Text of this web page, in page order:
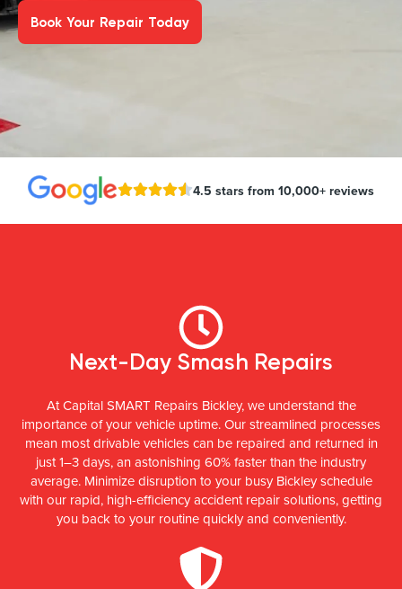
Book Your Repair Today
4.5 stars from 10,000+ reviews
Next-Day Smash Repairs
At Capital SMART Repairs Bickley, we understand the
importance of your vehicle uptime. Our streamlined processes
mean most drivable vehicles can be repaired and returned in
just 1–3 days, an astonishing 60% faster than the industry
average. Minimize disruption to your busy Bickley schedule
with our rapid, high-efficiency accident repair solutions, getting
you back to your routine quickly and conveniently.